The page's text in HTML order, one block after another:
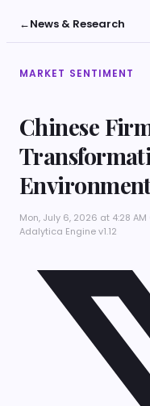
←News & Research
MARKET SENTIMENT
Chinese
Mon, July 6, 2026 at 4:28 AM
Adalytica Engine v1.12